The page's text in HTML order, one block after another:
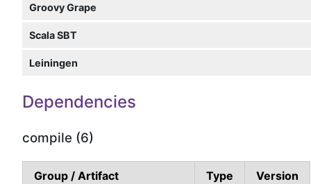
Groovy Grape
Scala SBT
Leiningen
Dependencies
compile (6)
Group / Artifact Type
Version